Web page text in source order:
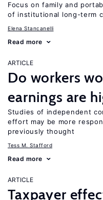
Focus on family and
of institutional long-term
Elena Stancanelli
Read more
ARTICLE
Do workers
earnings are
Studies of independent
effort may be more
previously thought
Tess M. Stafford
Read more
ARTICLE
Taxpayer